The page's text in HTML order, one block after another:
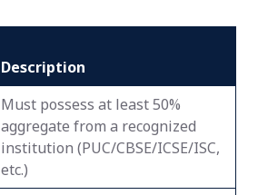
Description
Must possess at least 50%
aggregate from a recognized
institution (PUC/CBSE/ICSE/ISC,
etc.)